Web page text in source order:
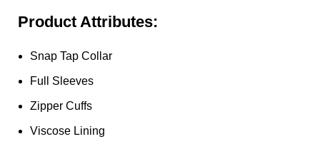
Product Attributes:
Snap Tap Collar
Full Sleeves
Zipper Cuffs
Viscose Lining